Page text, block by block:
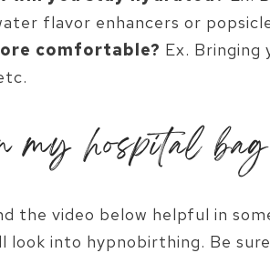
flavor enhancers or
comfortable? Ex. Bringing
my hospital bag
the video below helpful in
look into hypnobirthing. Be